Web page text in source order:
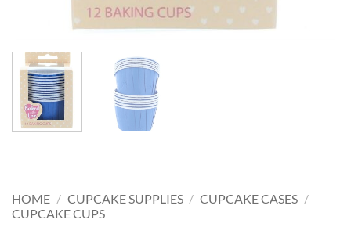
HOME / CUPCAKE SUPPLIES / CUPCAKE CASES /
CUPCAKE CUPS